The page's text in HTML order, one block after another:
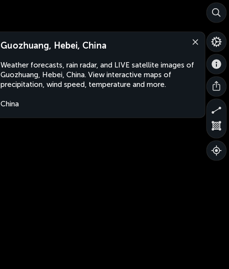
Guozhuang, Hebei, China
Weather forecasts, rain radar, and LIVE satellite images of
Guozhuang, Hebei, China. View interactive maps of
precipitation, wind speed, temperature and more.
China